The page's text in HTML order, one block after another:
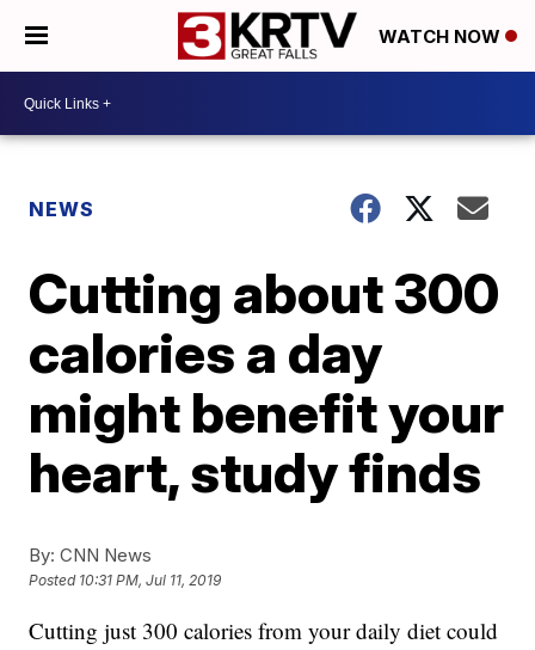
WATCH NOW
NEWS
Cutting about 300
calories a day
might benefit your
heart, study finds
By: CNN News
Posted 10:31 PM, Jul 11, 2019
Cutting just 300 calories from your daily diet could